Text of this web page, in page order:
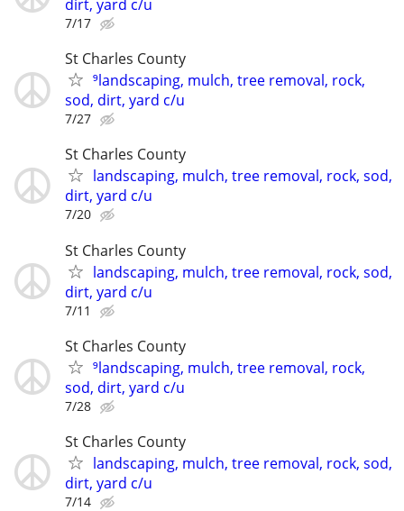
dirt, yard c/u
7/17
St Charles County
⁹landscaping, mulch, tree removal, rock,
sod, dirt, yard c/u
7/27
St Charles County
landscaping, mulch, tree removal, rock, sod,
dirt, yard c/u
7/20
St Charles County
landscaping, mulch, tree removal, rock, sod,
dirt, yard c/u
7/11
St Charles County
⁹landscaping, mulch, tree removal, rock,
sod, dirt, yard c/u
7/28
St Charles County
landscaping, mulch, tree removal, rock, sod,
dirt, yard c/u
7/14